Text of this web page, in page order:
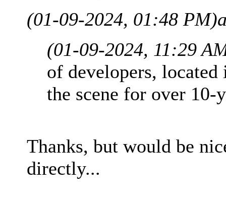
(01-09-2024, 01:48 PM)
(01-09-2024, 11:29
of developers, located
the scene for over 10-
Thanks, but would be
directly...